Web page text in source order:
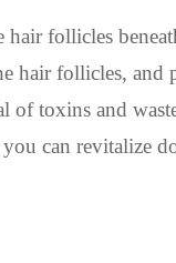
hair follicles
hair follicles, and
of toxins and
can revitalize